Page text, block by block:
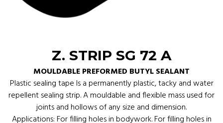
Z. STRIP SG 72 A
MOULDABLE PREFORMED BUTYL SEALANT
Plastic sealing tape Is a permanently plastic, tacky and water
repellent sealing strip. A mouldable and flexible mass used for
joints and hollows of any size and dimension.
Applications: For filling holes in bodywork. For filling holes in